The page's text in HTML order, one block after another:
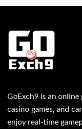
GoExch9 is an
casino games, and
enjoy real-time